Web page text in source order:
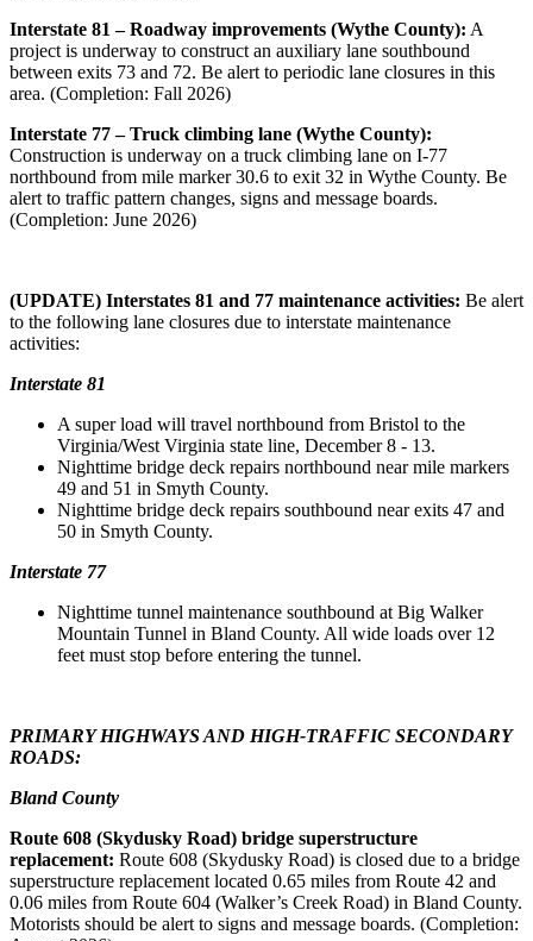
Interstate 81 – Roadway improvements (Wythe County): A
project is underway to construct an auxiliary lane southbound
between exits 73 and 72. Be alert to periodic lane closures in this
area. (Completion: Fall 2026)
Interstate 77 – Truck climbing lane (Wythe County):
Construction is underway on a truck climbing lane on I-77
northbound from mile marker 30.6 to exit 32 in Wythe County. Be
alert to traffic pattern changes, signs and message boards.
(Completion: June 2026)
(UPDATE) Interstates 81 and 77 maintenance activities: Be alert
to the following lane closures due to interstate maintenance
activities:
Interstate 81
A super load will travel northbound from Bristol to the
Virginia/West Virginia state line, December 8 - 13.
Nighttime bridge deck repairs northbound near mile markers
49 and 51 in Smyth County.
Nighttime bridge deck repairs southbound near exits 47 and
50 in Smyth County.
Interstate 77
Nighttime tunnel maintenance southbound at Big Walker
Mountain Tunnel in Bland County. All wide loads over 12
feet must stop before entering the tunnel.
PRIMARY HIGHWAYS AND HIGH-TRAFFIC SECONDARY
ROADS:
Bland County
Route 608 (Skydusky Road) bridge superstructure
replacement: Route 608 (Skydusky Road) is closed due to a bridge
superstructure replacement located 0.65 miles from Route 42 and
0.06 miles from Route 604 (Walker’s Creek Road) in Bland County.
Motorists should be alert to signs and message boards. (Completion: